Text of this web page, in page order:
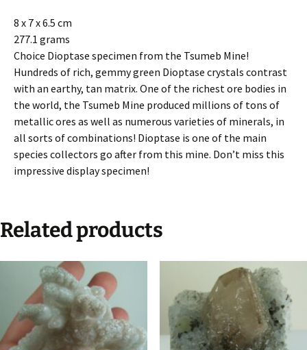
8 x 7 x 6.5 cm
277.1 grams
Choice Dioptase specimen from the Tsumeb Mine!
Hundreds of rich, gemmy green Dioptase crystals contrast
with an earthy, tan matrix. One of the richest ore bodies in
the world, the Tsumeb Mine produced millions of tons of
metallic ores as well as numerous varieties of minerals, in
all sorts of combinations! Dioptase is one of the main
species collectors go after from this mine. Don’t miss this
impressive display specimen!
Related products